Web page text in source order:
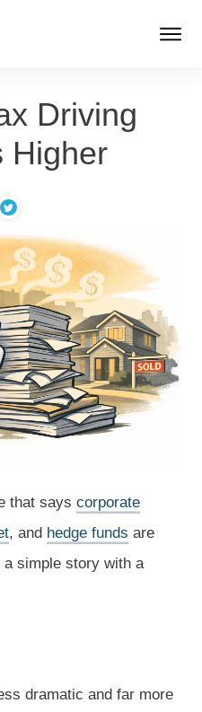
Driving
Higher
that says corporate
, and hedge funds are
a simple story with a
dramatic and far more